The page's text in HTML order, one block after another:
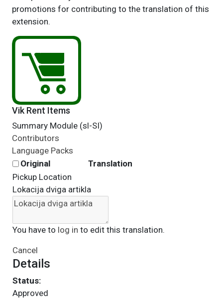
promotions for contributing to the translation of this
extension.
Vik Rent Items
Summary Module (sl-SI)
Contributors
Language Packs
Original
Translation
Pickup Location
Lokacija dviga artikla
You have to log in to edit this translation.
Cancel
Details
Status:
Approved